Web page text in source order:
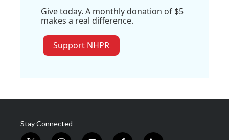
Give today. A monthly donation of $5
makes a real difference.
Support NHPR
Stay Connected